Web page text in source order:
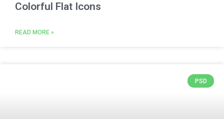
Colorful Flat Icons
READ MORE »
PSD